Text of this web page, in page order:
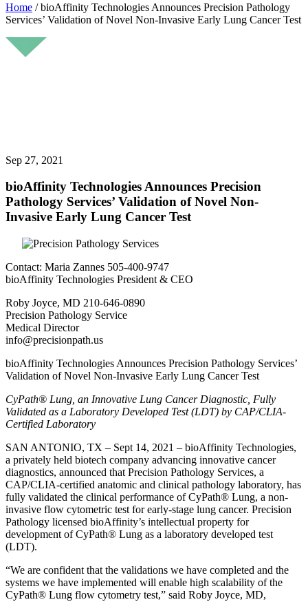
Home /bioAffinity Technologies Announces Precision Pathology
Services’ Validation of Novel Non-Invasive Early Lung Cancer Test
Sep 27, 2021
bioAffinity Technologies Announces Precision
Pathology Services’ Validation of Novel Non-
Invasive Early Lung Cancer Test
Contact: Maria Zannes 505-400-9747
bioAffinity Technologies President & CEO
Roby Joyce, MD 210-646-0890
Precision Pathology Service
Medical Director
info@precisionpath.us
bioAffinity Technologies Announces Precision Pathology Services’
Validation of Novel Non-Invasive Early Lung Cancer Test
CyPath® Lung, an Innovative Lung Cancer Diagnostic, Fully
Validated as a Laboratory Developed Test (LDT) by CAP/CLIA-
Certified Laboratory
SAN ANTONIO, TX – Sept 14, 2021 – bioAffinity Technologies,
a privately held biotech company advancing innovative cancer
diagnostics, announced that Precision Pathology Services, a
CAP/CLIA-certified anatomic and clinical pathology laboratory, has
fully validated the clinical performance of CyPath® Lung, a non-
invasive flow cytometric test for early-stage lung cancer. Precision
Pathology licensed bioAffinity’s intellectual property for
development of CyPath® Lung as a laboratory developed test
(LDT).
“We are confident that the validations we have completed and the
systems we have implemented will enable high scalability of the
CyPath® Lung flow cytometry test,” said Roby Joyce, MD,